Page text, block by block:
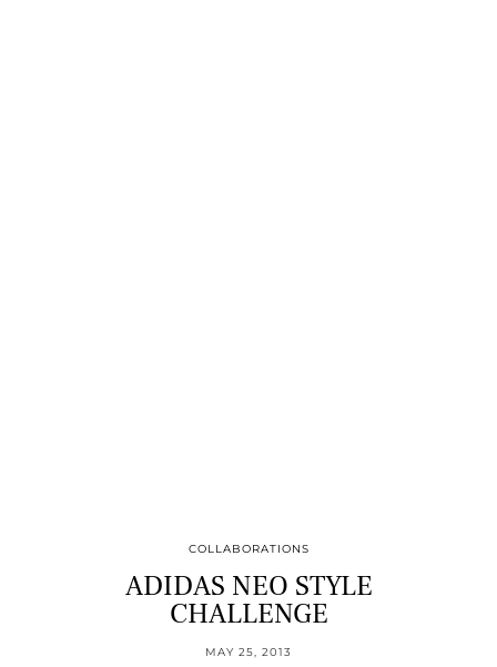
COLLABORATIONS
ADIDAS NEO STYLE
CHALLENGE
MAY 25, 2013